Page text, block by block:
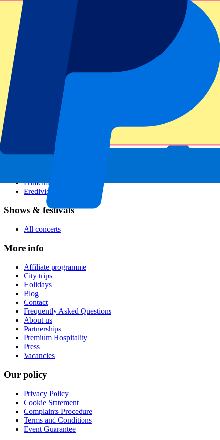
All sports
Football leagues
Champions League
Premier League
Serie A
Primeira Liga
Eredivisie
Shows & festivals
All concerts
More info
Affiliate programme
City trips
Holidays
Blog
Contact
Frequently Asked Questions
About us
Partnerships
Premium Hospitality
Press
Vacancies
Our policy
Privacy Policy
Cookie Statement
Complaints Procedure
Terms and Conditions
Event Guarantee